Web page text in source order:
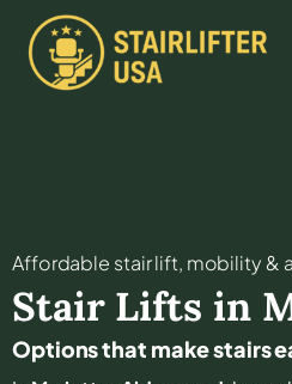
Affordable stair lift, mobility &
Stair Lifts in
Options that make stairs